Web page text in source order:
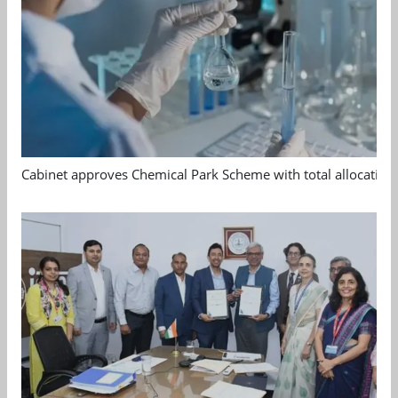
Cabinet approves Chemical Park Scheme with total allocation